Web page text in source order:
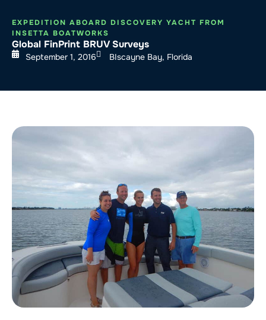
EXPEDITION ABOARD DISCOVERY YACHT FROM
INSETTA BOATWORKS
Global FinPrint BRUV Surveys
September 1, 2016 BIscayne Bay, Florida